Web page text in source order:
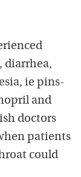
diarrhea,
ie pins-
and
doctors
patients
could